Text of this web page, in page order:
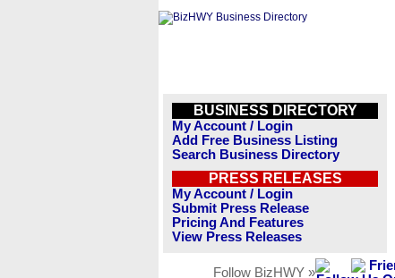
BUSINESS DIRECTORY
My Account / Login
Add Free Business Listing
Search Business Directory
PRESS RELEASES
My Account / Login
Submit Press Release
Pricing And Features
View Press Releases
Follow BizHWY »